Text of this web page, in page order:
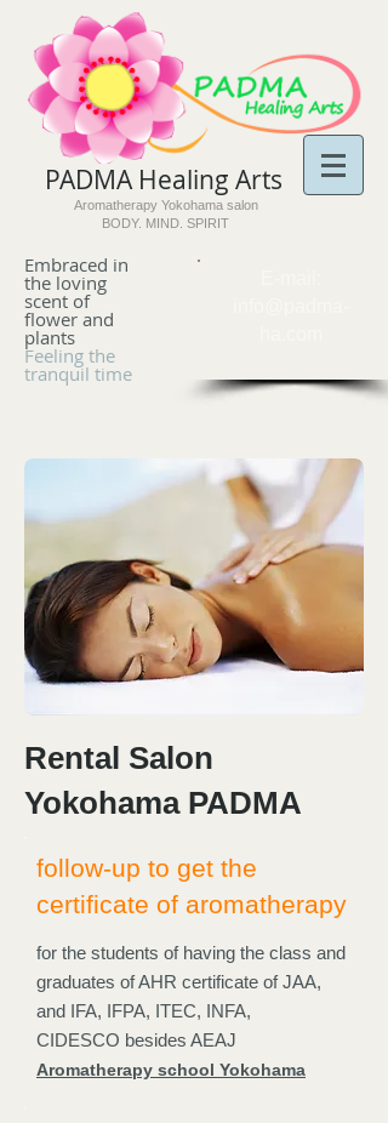
PADMA Healing Arts​
Aromatherapy Yokohama salon
BODY. MIND. SPIRIT
Embraced in
the loving
scent of
flower and
plants
Feeling the
tranquil time
Rental Salon
Yokohama PADMA
follow-up to get the
certificate of aromatherapy
for the students of having the class and
graduates of AHR certificate of JAA,
and IFA, IFPA, ITEC, INFA,
CIDESCO besides AEAJ
Aromatherapy school Yokohama